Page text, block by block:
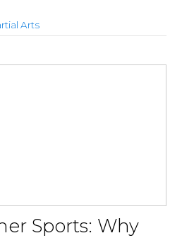
Arts
Sports: Why